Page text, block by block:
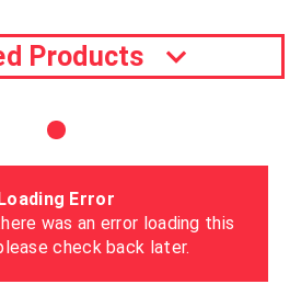
Products
Error
was an error loading this
check back later.